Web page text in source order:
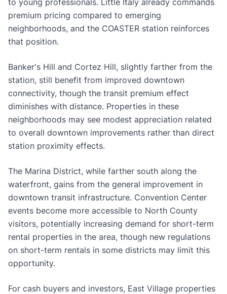
premium pricing compared to emerging
neighborhoods, and the COASTER station reinforces
that position.
Banker's Hill and Cortez Hill, slightly farther from the
station, still benefit from improved downtown
connectivity, though the transit premium effect
diminishes with distance. Properties in these
neighborhoods may see modest appreciation related
to overall downtown improvements rather than direct
station proximity effects.
The Marina District, while farther south along the
waterfront, gains from the general improvement in
downtown transit infrastructure. Convention Center
events become more accessible to North County
visitors, potentially increasing demand for short-term
rental properties in the area, though new regulations
on short-term rentals in some districts may limit this
opportunity.
For cash buyers and investors, East Village properties